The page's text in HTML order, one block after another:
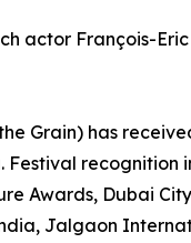
actor François-
Grain) has
Awards, Dubai
Jalgaon